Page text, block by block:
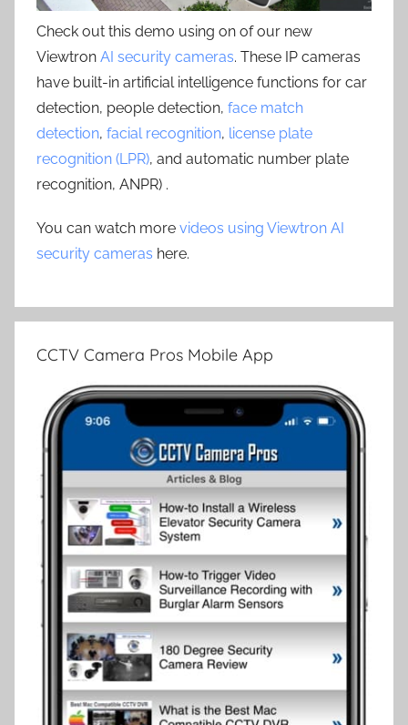
Check out this demo using on of our new
Viewtron AI security cameras. These IP cameras
have built-in artificial intelligence functions for car
detection, people detection, face match
detection, facial recognition, license plate
recognition (LPR), and automatic number plate
recognition, ANPR) .
You can watch more videos using Viewtron AI
security cameras here.
CCTV Camera Pros Mobile App